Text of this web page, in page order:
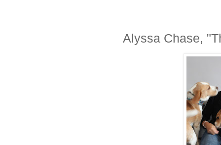
Alyssa Chase,